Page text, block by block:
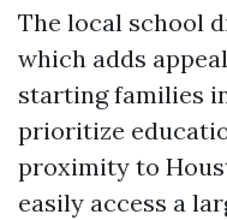
The local school
which adds
starting families
prioritize
proximity to
easily access a